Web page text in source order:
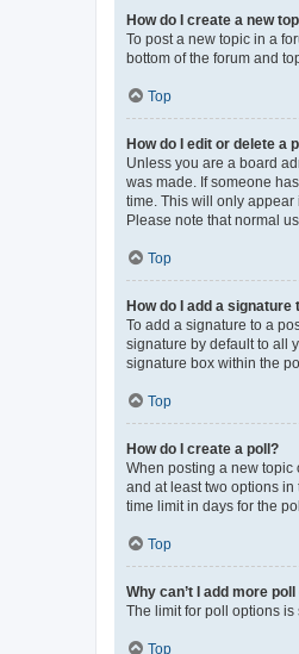
How do I create a new
To post a new topic in a
bottom of the forum and
Top
How do I edit or delete a
Unless you are a board
was made. If someone
time. This will only appear
Please note that normal
Top
How do I add a signature
To add a signature to a
signature by default to all
signature box within the
Top
How do I create a poll?
When posting a new topic
and at least two options
time limit in days for the
Top
Why can’t I add more
The limit for poll options
Top